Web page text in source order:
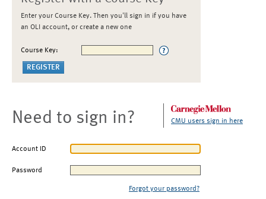
Enter your Course Key. Then you'll sign in if you have
an OLI account, or create a new one
Course Key:
Need to sign in? CMU users sign in here
Account ID
Password
Forgot your password?